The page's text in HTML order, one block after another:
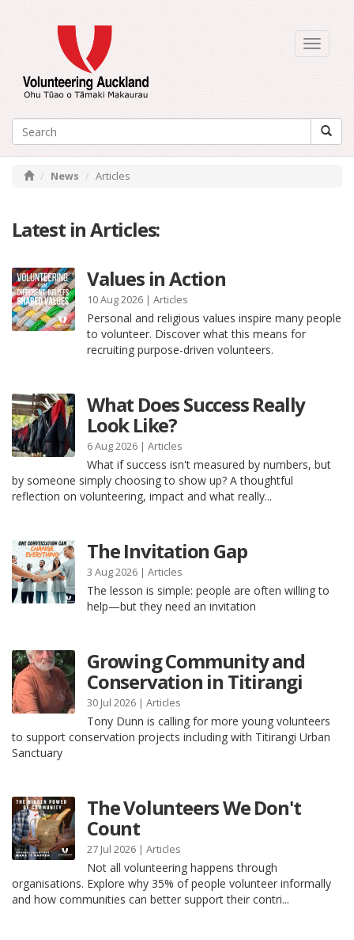
Toggle
News Articles
Latest in Articles:
Values in Action
10 Aug 2026 | Articles
Personal and religious values inspire many people
to volunteer. Discover what this means for
recruiting purpose-driven volunteers.
What Does Success Really
Look Like?
6 Aug 2026 | Articles
What if success isn't measured by numbers, but
by someone simply choosing to show up? A thoughtful
reflection on volunteering, impact and what really...
The Invitation Gap
3 Aug 2026 | Articles
The lesson is simple: people are often willing to
help—but they need an invitation
Growing Community and
Conservation in Titirangi
30 Jul 2026 | Articles
Tony Dunn is calling for more young volunteers
to support conservation projects including with Titirangi Urban
Sanctuary
The Volunteers We Don't
Count
27 Jul 2026 | Articles
Not all volunteering happens through
organisations. Explore why 35% of people volunteer informally
and how communities can better support their contri...